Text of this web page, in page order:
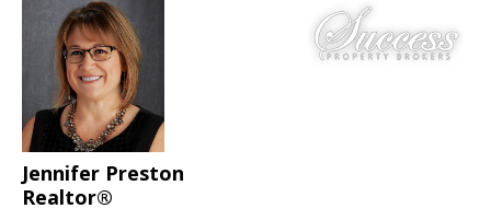
Jennifer Preston
Realtor®